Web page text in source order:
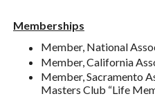
Memberships
Member, National
Member, California
Member, Sacramento
Masters Club “Life